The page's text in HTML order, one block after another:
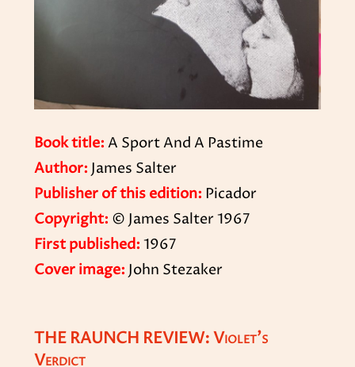
Book title: A Sport And A Pastime
Author: James Salter
Publisher of this edition: Picador
Copyright: © James Salter 1967
First published: 1967
Cover image: John Stezaker
THE RAUNCH REVIEW: Violet’s
Verdict